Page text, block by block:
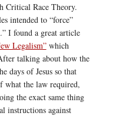
Critical Race Theory.
intended to “force”
I found a great article
Legalism”which
talking about how the
days of Jesus so that
what the law required,
the exact same thing
instructions against